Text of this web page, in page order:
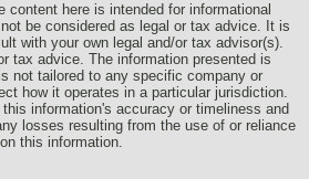
content here is intended for informational
be considered as legal or tax advice. It is
with your own legal and/or tax advisor(s).
tax advice. The information presented is
not tailored to any specific company or
how it operates in a particular jurisdiction.
information's accuracy or timeliness and
losses resulting from the use of or reliance
on this information.